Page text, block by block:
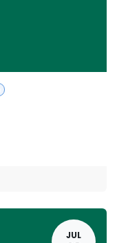
JUL